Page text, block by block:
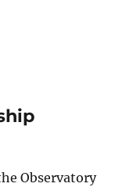
Observatory